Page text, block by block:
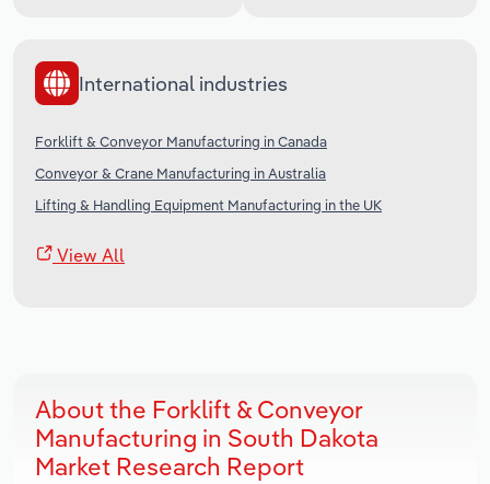
International industries
Forklift & Conveyor Manufacturing in Canada
Conveyor & Crane Manufacturing in Australia
Lifting & Handling Equipment Manufacturing in the UK
View All
About the Forklift & Conveyor
Manufacturing in South Dakota
Market Research Report